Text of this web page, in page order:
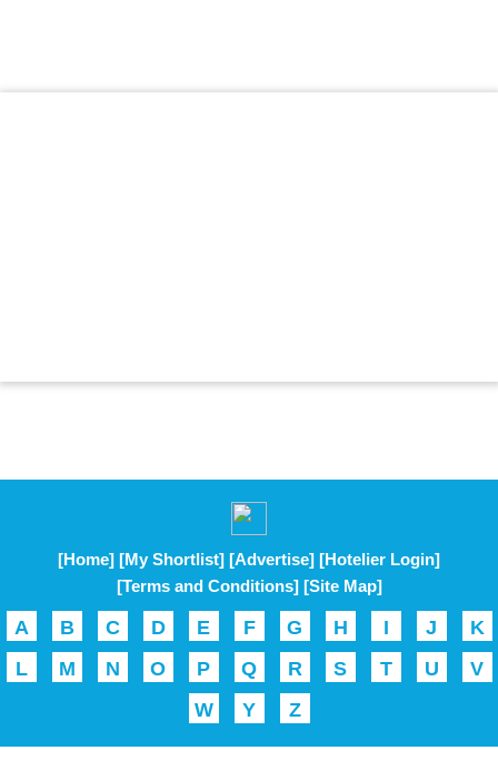
[Home] [My Shortlist] [Advertise] [Hotelier Login]
[Terms and Conditions] [Site Map]
A B C D E F G H I J
K
L
M N O P Q R S T U
V
W
Y Z